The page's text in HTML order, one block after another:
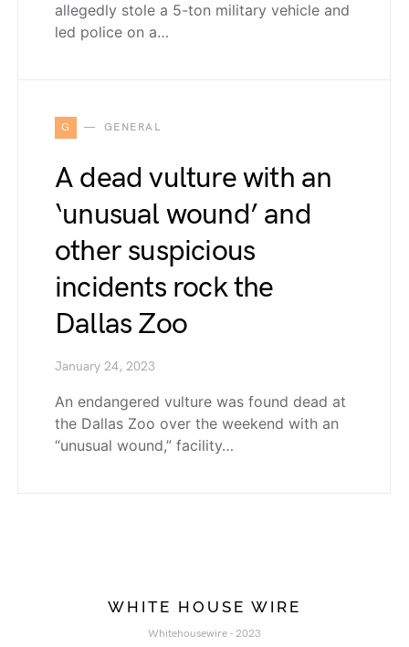
allegedly stole a 5-ton military vehicle and
led police on a…
G GENERAL
A dead vulture with an
‘unusual wound’ and
other suspicious
incidents rock the
Dallas Zoo
January 24, 2023
An endangered vulture was found dead at
the Dallas Zoo over the weekend with an
“unusual wound,” facility…
WHITE HOUSE WIRE
Whitehousewire - 2023